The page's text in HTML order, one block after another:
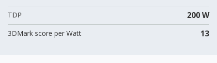
TDP 200 W
3DMark score per Watt 13